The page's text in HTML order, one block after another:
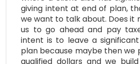
giving intent at end of plan,
we want to talk about. Does it
us to go ahead and pay
intent is to leave a
plan because maybe then we
qualified dollars and we